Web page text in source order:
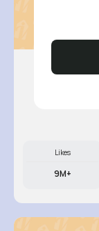
Likes
9M+